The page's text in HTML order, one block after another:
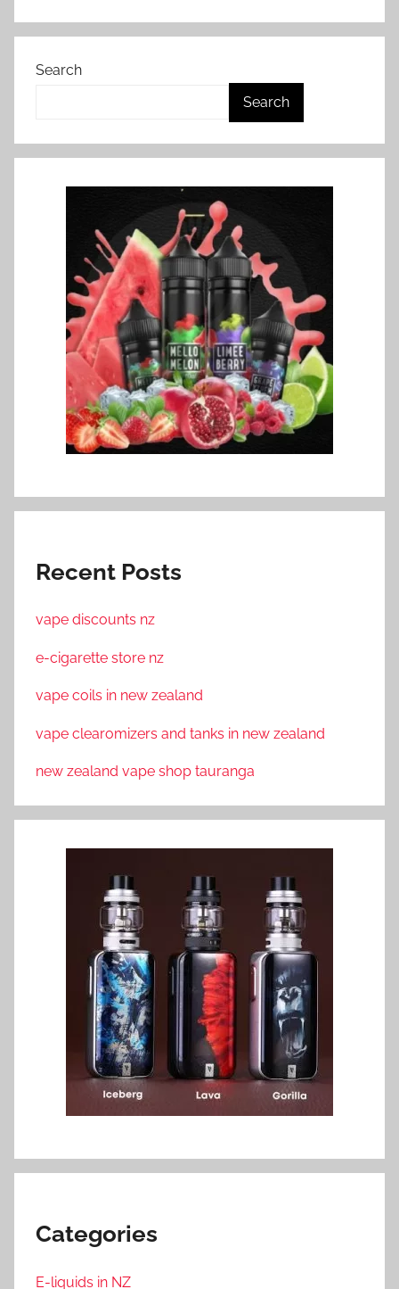
Search
Search
Recent Posts
vape discounts nz
e-cigarette store nz
vape coils in new zealand
vape clearomizers and tanks in new zealand
new zealand vape shop tauranga
Categories
E-liquids in NZ